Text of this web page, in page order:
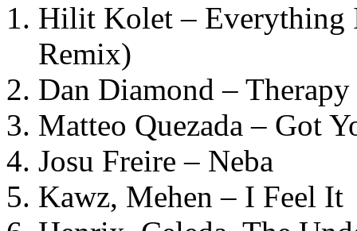
Hilit Kolet – Everything
Remix)
Dan Diamond –
Matteo Quezada – Got
Josu Freire – Neba
Kawz, Mehen – I Feel It